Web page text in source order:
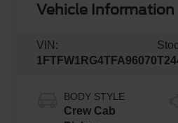
Vehicle Information
VIN:
1FTFW1RG4TFA96070
BODY STYLE
Crew Cab